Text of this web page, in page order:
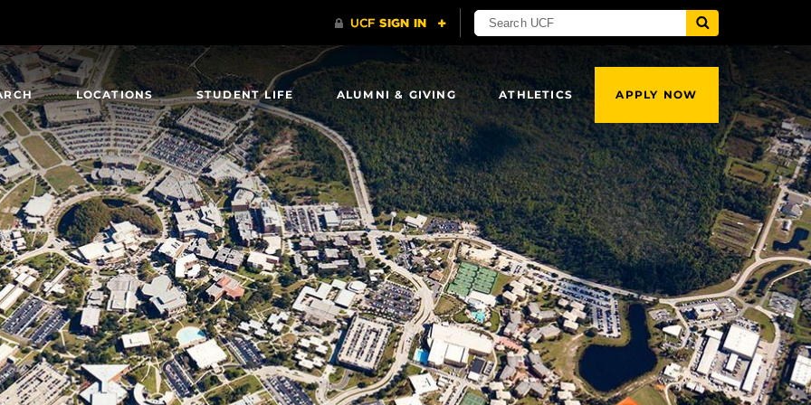
LOCATIONS STUDENT LIFE ALUMNI & GIVING ATHLETICS APPLY NOW